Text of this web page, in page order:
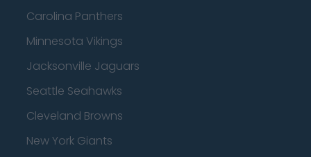
Carolina Panthers
Minnesota Vikings
Jacksonville Jaguars
Seattle Seahawks
Cleveland Browns
New York Giants